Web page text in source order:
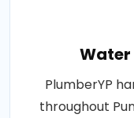
PlumberYP
throughout